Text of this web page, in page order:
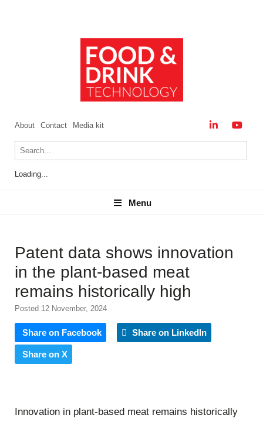
About Contact Media kit
Loading...
Menu
Menu
Patent data shows innovation
in the plant-based meat
remains historically high
Posted 12 November, 2024
Share on Facebook Share on LinkedIn
Share on X
Innovation in plant-based meat remains historically